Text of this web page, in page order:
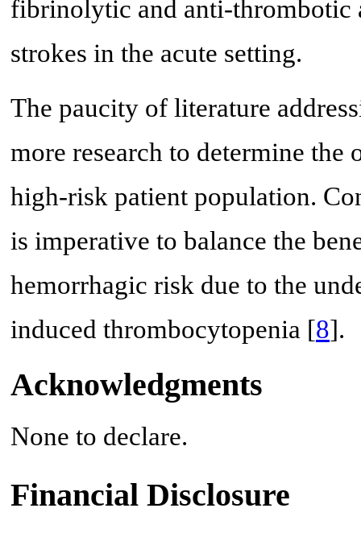
fibrinolytic and anti-thrombotic
strokes in the acute setting.
The paucity of literature
more research to determine
high-risk patient population.
is imperative to balance the
hemorrhagic risk due to the
induced thrombocytopenia [8].
Acknowledgments
None to declare.
Financial Disclosure